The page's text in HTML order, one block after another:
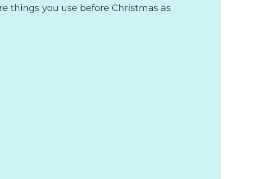
things you use before Christmas as